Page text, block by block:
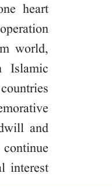
heart
world,
Islamic
and
interest.